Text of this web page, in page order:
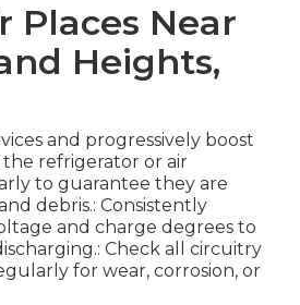
Places Near
Heights,
and progressively boost
refrigerator or air
to guarantee they are
debris.: Consistently
and charge degrees to
Check all circuitry
for wear, corrosion, or